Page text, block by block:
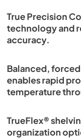
True Precision
technology and
accuracy.
Balanced,
enables rapid
temperature
TrueFlex®
organization